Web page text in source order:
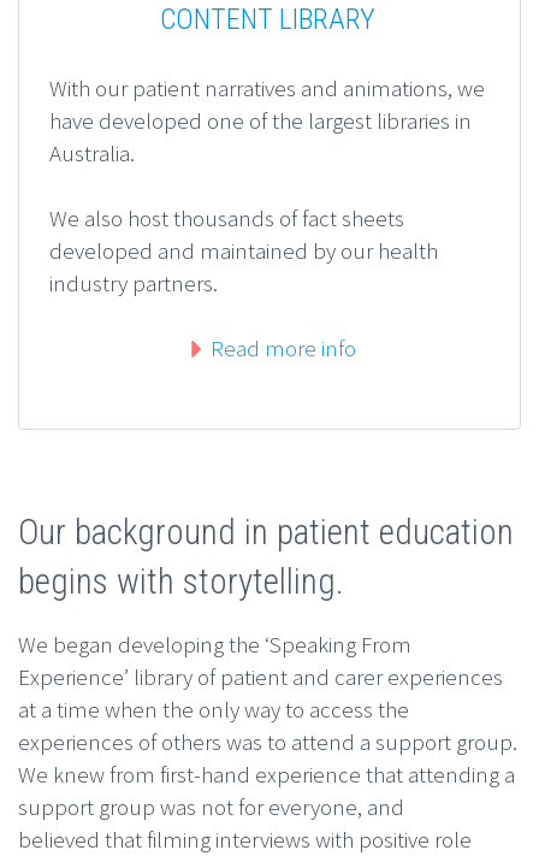
CONTENT LIBRARY
With our patient narratives and animations, we
have developed one of the largest libraries in
Australia.
We also host thousands of fact sheets
developed and maintained by our health
industry partners.
Read more info
Our background in patient education
begins with storytelling.
We began developing the ‘Speaking From
Experience’ library of patient and carer experiences
at a time when the only way to access the
experiences of others was to attend a support group.
We knew from first-hand experience that attending a
support group was not for everyone, and
believed that filming interviews with positive role